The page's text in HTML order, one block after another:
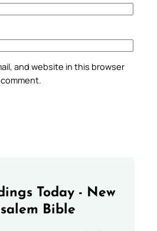
and website in this browser
Today - New
Bible